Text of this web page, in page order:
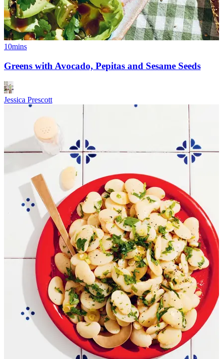
10mins
Greens with Avocado, Pepitas and Sesame Seeds
Jessica Prescott